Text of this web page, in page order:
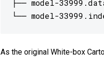
├── model-
└── model-
As the original White-box